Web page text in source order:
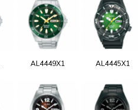
AL4449X1 AL4445X1